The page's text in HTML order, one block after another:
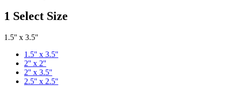
1 Select Size
1.5'' x 3.5''
1.5'' x 3.5''
2'' x 2''
2'' x 3.5''
2.5'' x 2.5''